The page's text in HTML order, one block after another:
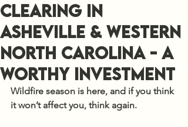
Clearing in
Asheville & Western
North Carolina - a
Worthy Investment
Wildfire season is here, and if you think
it won’t affect you, think again.